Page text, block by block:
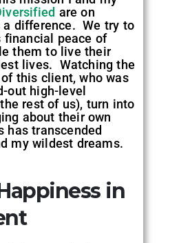
are on
a difference. We try to
financial peace of
them to live their
lives. Watching the
this client, who was
out high-level
rest of us), turn into
about their own
has transcended
my wildest dreams.
in